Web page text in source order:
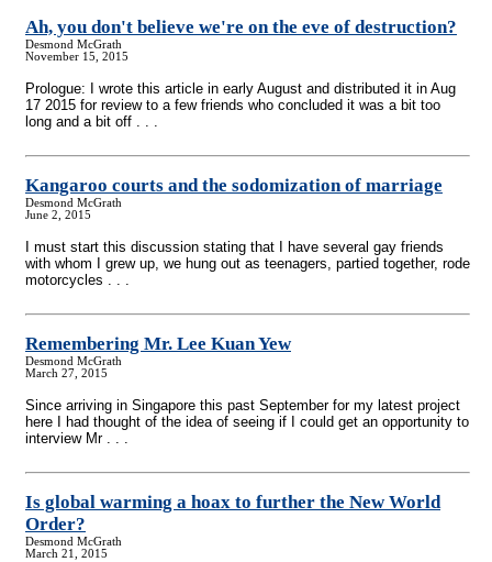
Ah, you don't believe we're on the eve of destruction?
Desmond McGrath
November 15, 2015
Prologue: I wrote this article in early August and distributed it in Aug
17 2015 for review to a few friends who concluded it was a bit too
long and a bit off . . .
Kangaroo courts and the sodomization of marriage
Desmond McGrath
June 2, 2015
I must start this discussion stating that I have several gay friends
with whom I grew up, we hung out as teenagers, partied together, rode
motorcycles . . .
Remembering Mr. Lee Kuan Yew
Desmond McGrath
March 27, 2015
Since arriving in Singapore this past September for my latest project
here I had thought of the idea of seeing if I could get an opportunity to
interview Mr . . .
Is global warming a hoax to further the New World
Order?
Desmond McGrath
March 21, 2015